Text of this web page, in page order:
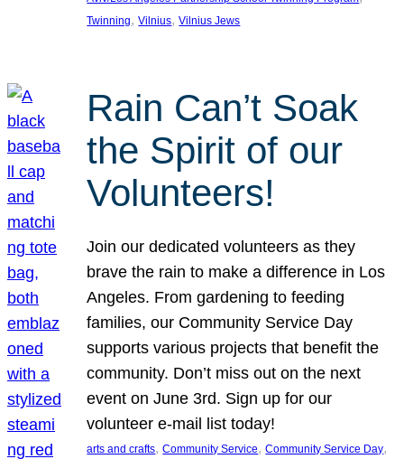
Twinning, Vilnius, Vilnius Jews
Rain Can’t Soak
the Spirit of our
Volunteers!
Join our dedicated volunteers as they
brave the rain to make a difference in Los
Angeles. From gardening to feeding
families, our Community Service Day
supports various projects that benefit the
community. Don’t miss out on the next
event on June 3rd. Sign up for our
volunteer e-mail list today!
arts and crafts, Community Service, Community Service Day